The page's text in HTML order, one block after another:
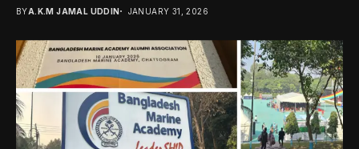
BYA.K.M JAMAL UDDIN JANUARY 31, 2026